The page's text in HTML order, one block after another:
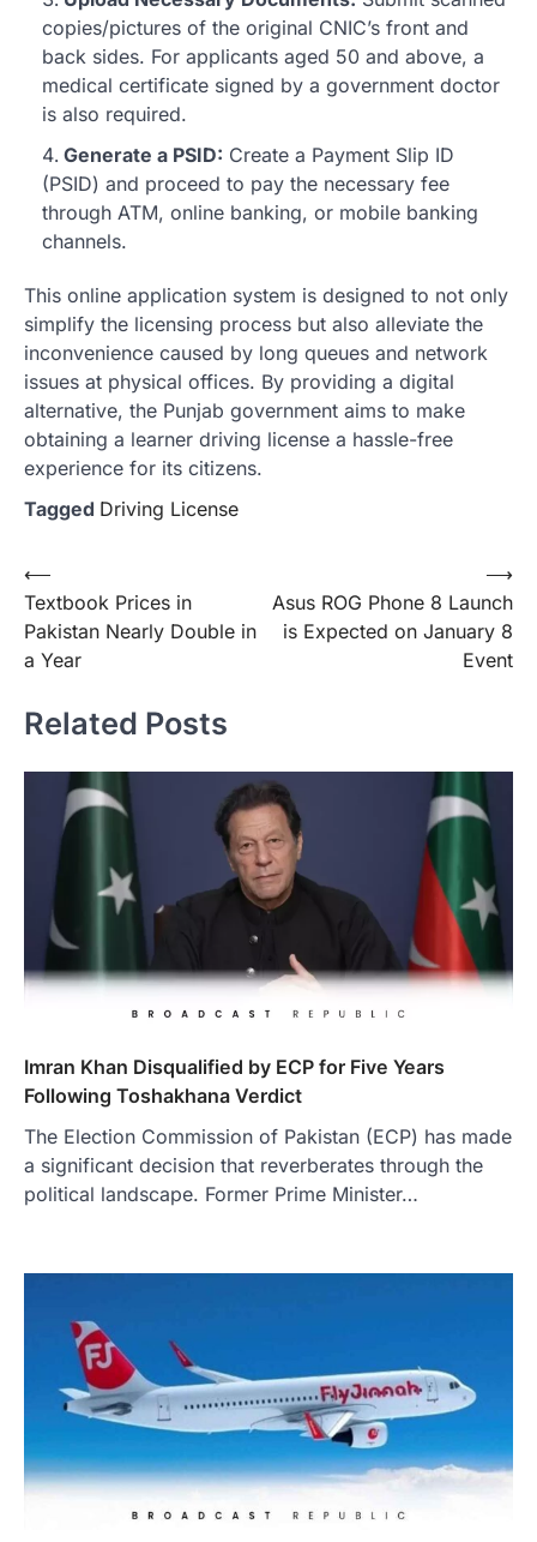
copies/pictures of the original CNIC’s front and
back sides. For applicants aged 50 and above, a
medical certificate signed by a government doctor
is also required.
Generate a PSID: Create a Payment Slip ID
(PSID) and proceed to pay the necessary fee
through ATM, online banking, or mobile banking
channels.
This online application system is designed to not only
simplify the licensing process but also alleviate the
inconvenience caused by long queues and network
issues at physical offices. By providing a digital
alternative, the Punjab government aims to make
obtaining a learner driving license a hassle-free
experience for its citizens.
Tagged Driving License
Post
navigation
⟵
Textbook Prices in
Pakistan Nearly Double in
a Year
Asus ROG Phone 8 Launch
is Expected on January 8
Event
⟶
Related Posts
Imran Khan Disqualified by ECP for Five Years
Following Toshakhana Verdict
The Election Commission of Pakistan (ECP) has made
a significant decision that reverberates through the
political landscape. Former Prime Minister…